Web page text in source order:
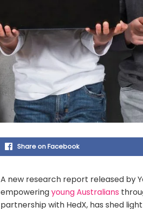
Share on Facebook
A new research report released by
empoweringyoung Australians
partnership with HedX, has shed